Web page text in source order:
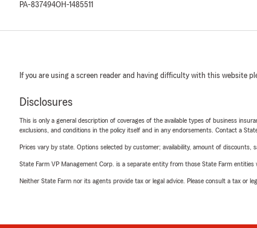
PA-837494OH-1485511
If you are using a screen reader and having difficulty with this website
Disclosures
This is only a general description of coverages of the available types of business
exclusions, and conditions in the policy itself and in any endorsements. Contact a
Prices vary by state. Options selected by customer; availability, amount of discounts,
State Farm VP Management Corp. is a separate entity from those State Farm
Neither State Farm nor its agents provide tax or legal advice. Please consult a tax or